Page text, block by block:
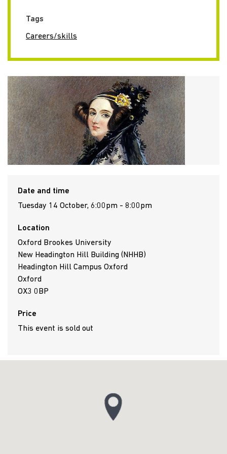
Tags
Careers/skills
Date and time
Tuesday 14 October, 6:00pm - 8:00pm
Location
Oxford Brookes University
New Headington Hill Building (NHHB)
Headington Hill Campus Oxford
Oxford
OX3 0BP
Price
This event is sold out